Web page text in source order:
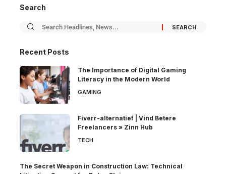
Search
Recent Posts
The Importance of Digital Gaming
Literacy in the Modern World
GAMING
Fiverr-alternatief | Vind Betere
Freelancers » Zinn Hub
TECH
The Secret Weapon in Construction Law: Technical